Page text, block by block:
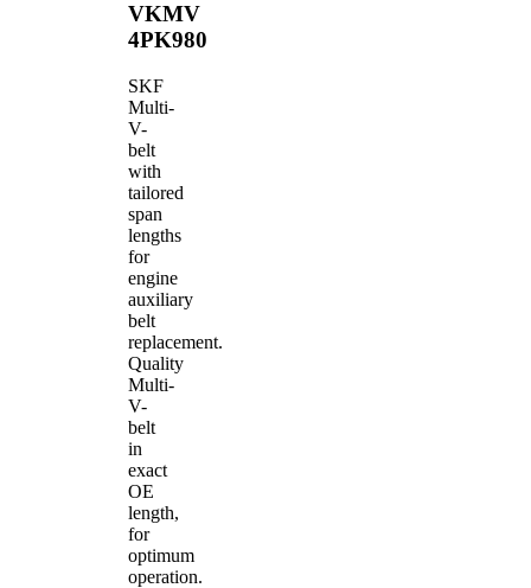
VKMV
4PK980
SKF
Multi-
V-
belt
with
tailored
span
lengths
for
engine
auxiliary
belt
replacement.
Quality
Multi-
V-
belt
in
exact
OE
length,
for
optimum
operation.